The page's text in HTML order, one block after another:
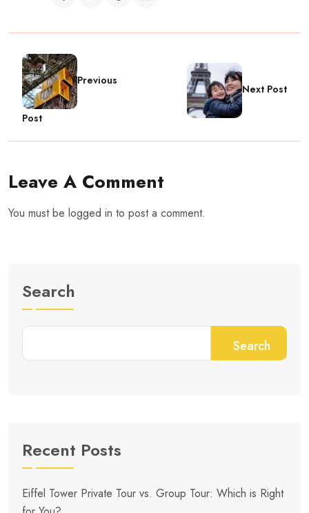
Previous
Post
Next Post
Leave A Comment
You must be logged in to post a comment.
Search
Search
Recent Posts
Eiffel Tower Private Tour vs. Group Tour: Which is Right